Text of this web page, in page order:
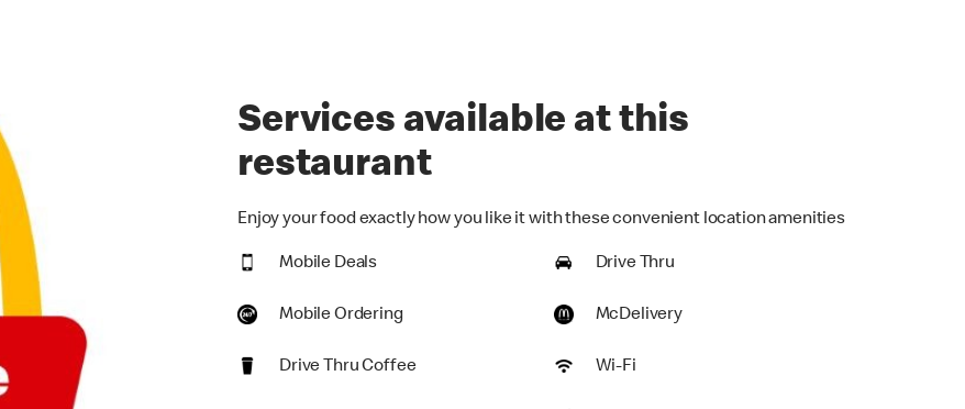
Services available at this
restaurant
Enjoy your food exactly how you like it with these convenient location amenities
Mobile Deals Drive Thru
Mobile Ordering McDelivery
Drive Thru Coffee Wi-Fi